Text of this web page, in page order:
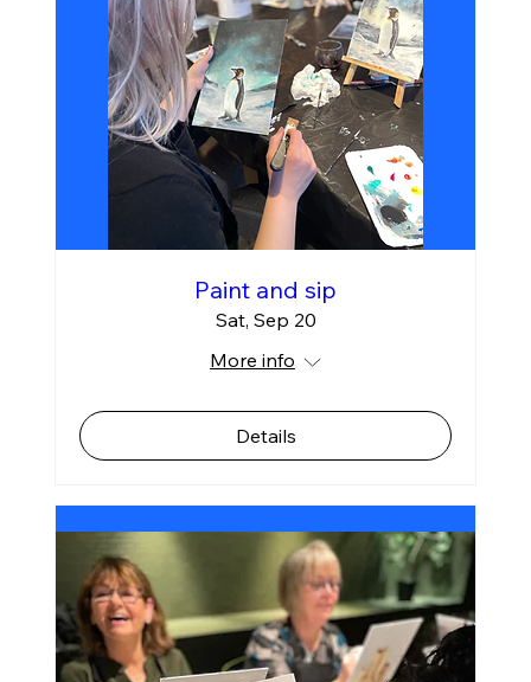
Paint and sip
Sat, Sep 20
More info
Details